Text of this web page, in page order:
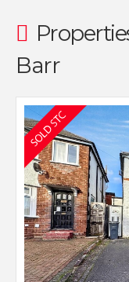
Barr